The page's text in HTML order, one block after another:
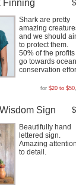
Finning
Shark are pretty
amazing
and we should
to protect them.
50% of the profits
go towards ocean
conservation
for $20 to $50,
Sign
Beautifully hand
lettered sign.
Amazing attention
to detail.